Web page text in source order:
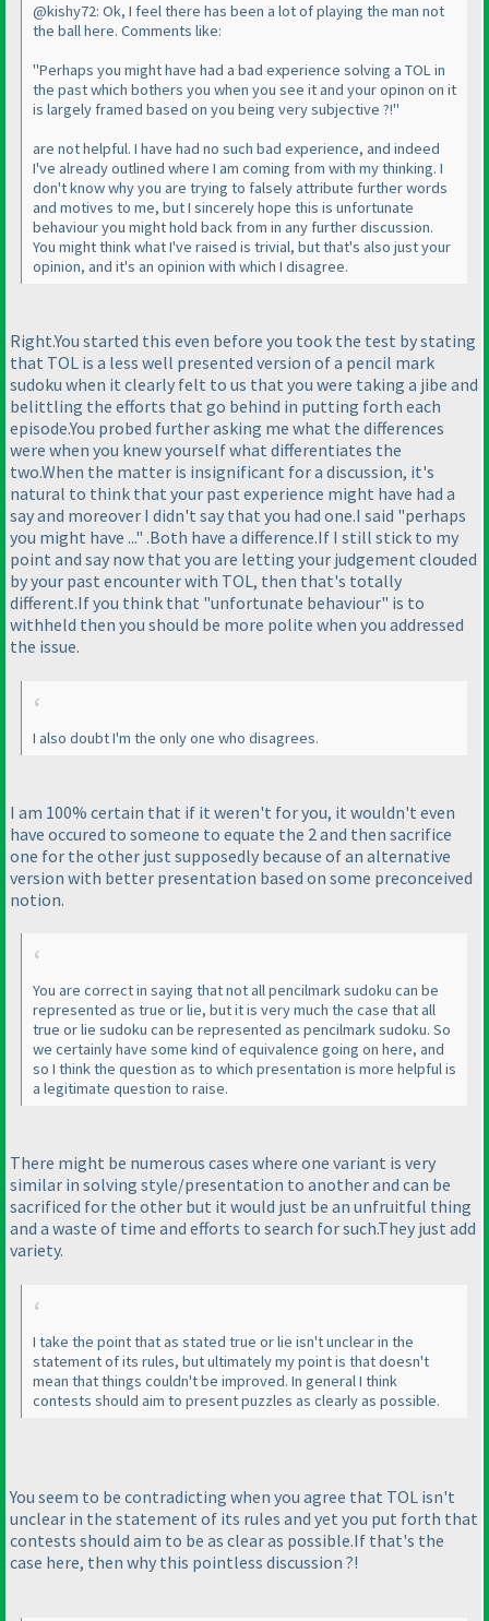
@kishy72: Ok, I feel there has been a lot of playing the man not
the ball here. Comments like:
"Perhaps you might have had a bad experience solving a TOL in
the past which bothers you when you see it and your opinon on it
is largely framed based on you being very subjective ?!"
are not helpful. I have had no such bad experience, and indeed
I've already outlined where I am coming from with my thinking. I
don't know why you are trying to falsely attribute further words
and motives to me, but I sincerely hope this is unfortunate
behaviour you might hold back from in any further discussion.
You might think what I've raised is trivial, but that's also just your
opinion, and it's an opinion with which I disagree.
Right.You started this even before you took the test by stating
that TOL is a less well presented version of a pencil mark
sudoku when it clearly felt to us that you were taking a jibe and
belittling the efforts that go behind in putting forth each
episode.You probed further asking me what the differences
were when you knew yourself what differentiates the
two.When the matter is insignificant for a discussion, it's
natural to think that your past experience might have had a
say and moreover I didn't say that you had one.I said "perhaps
you might have ..." .Both have a difference.If I still stick to my
point and say now that you are letting your judgement clouded
by your past encounter with TOL, then that's totally
different.If you think that "unfortunate behaviour" is to
withheld then you should be more polite when you addressed
the issue.
I also doubt I'm the only one who disagrees.
I am 100% certain that if it weren't for you, it wouldn't even
have occured to someone to equate the 2 and then sacrifice
one for the other just supposedly because of an alternative
version with better presentation based on some preconceived
notion.
You are correct in saying that not all pencilmark sudoku can be
represented as true or lie, but it is very much the case that all
true or lie sudoku can be represented as pencilmark sudoku. So
we certainly have some kind of equivalence going on here, and
so I think the question as to which presentation is more helpful is
a legitimate question to raise.
There might be numerous cases where one variant is very
similar in solving style/presentation to another and can be
sacrificed for the other but it would just be an unfruitful thing
and a waste of time and efforts to search for such.They just add
variety.
I take the point that as stated true or lie isn't unclear in the
statement of its rules, but ultimately my point is that doesn't
mean that things couldn't be improved. In general I think
contests should aim to present puzzles as clearly as possible.
You seem to be contradicting when you agree that TOL isn't
unclear in the statement of its rules and yet you put forth that
contests should aim to be as clear as possible.If that's the
case here, then why this pointless discussion ?!